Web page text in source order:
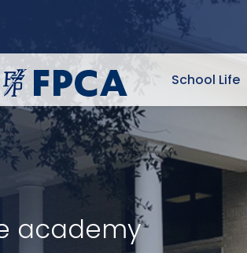
School Life
academy